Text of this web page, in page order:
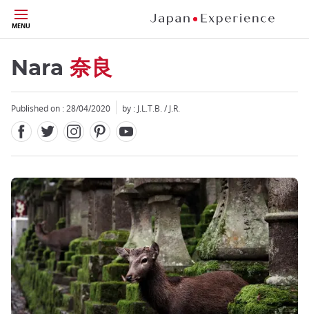
Skip
to
main
content
MENU
Nara 奈良
Published on : 28/04/2020 by : J.L.T.B. / J.R.
Close
Close